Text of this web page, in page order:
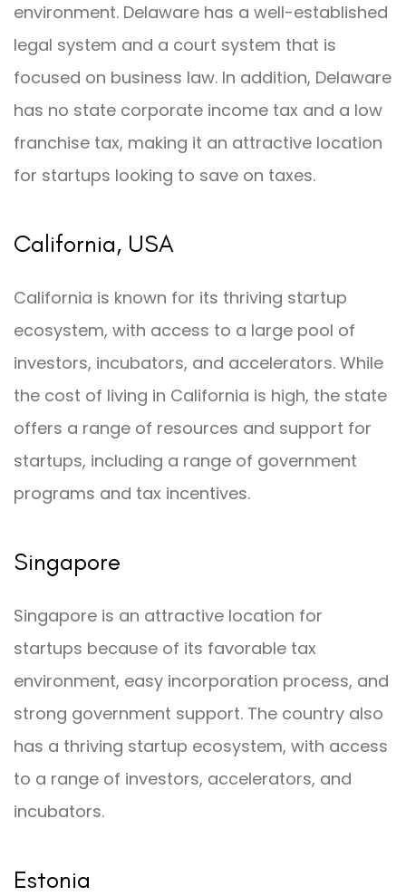
environment. Delaware has a well-established
legal system and a court system that is
focused on business law. In addition, Delaware
has no state corporate income tax and a low
franchise tax, making it an attractive location
for startups looking to save on taxes.
California, USA
California is known for its thriving startup
ecosystem, with access to a large pool of
investors, incubators, and accelerators. While
the cost of living in California is high, the state
offers a range of resources and support for
startups, including a range of government
programs and tax incentives.
Singapore
Singapore is an attractive location for
startups because of its favorable tax
environment, easy incorporation process, and
strong government support. The country also
has a thriving startup ecosystem, with access
to a range of investors, accelerators, and
incubators.
Estonia